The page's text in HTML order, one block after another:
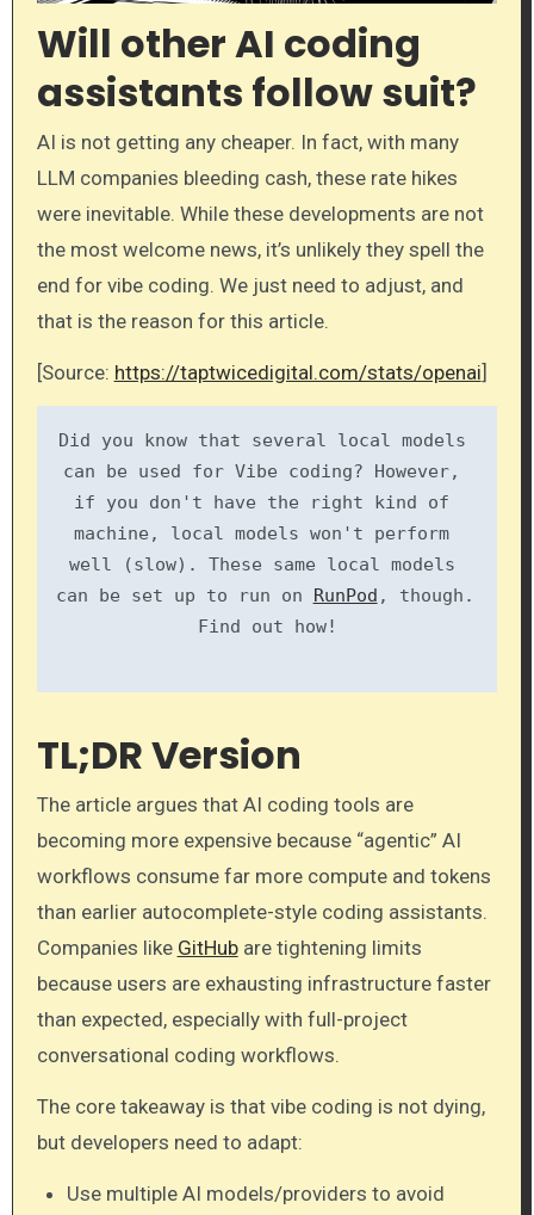
Will other AI coding
assistants follow suit?
AI is not getting any cheaper. In fact, with many
LLM companies bleeding cash, these rate hikes
were inevitable. While these developments are not
the most welcome news, it’s unlikely they spell the
end for vibe coding. We just need to adjust, and
that is the reason for this article.
[Source: https://taptwicedigital.com/stats/openai]
Did you know that several local models
can be used for Vibe coding? However,
if you don't have the right kind of
machine, local models won't perform
well (slow). These same local models
can be set up to run on RunPod , though.
Find out how!
TL;DR Version
The article argues that AI coding tools are
becoming more expensive because “agentic” AI
workflows consume far more compute and tokens
than earlier autocomplete-style coding assistants.
Companies like GitHubare tightening limits
because users are exhausting infrastructure faster
than expected, especially with full-project
conversational coding workflows.
The core takeaway is that vibe coding is not dying,
but developers need to adapt:
Use multiple AI models/providers to avoid